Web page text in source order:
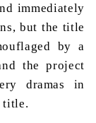
immediately
but the title
by a
the project
dramas in
title.